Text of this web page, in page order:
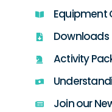
Equipment
Downloads
Activity
Join our